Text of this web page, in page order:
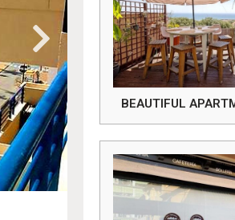
BEAUTIFUL